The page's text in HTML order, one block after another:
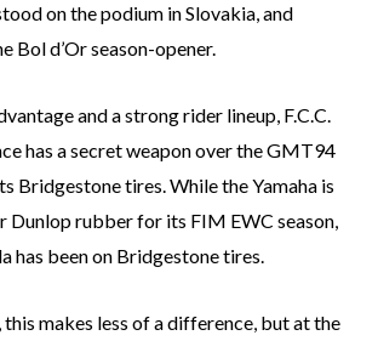
on the podium in Slovakia, and
Bol d’Or season-opener.
and a strong rider lineup, F.C.C.
has a secret weapon over the GMT94
Bridgestone tires. While the Yamaha is
Dunlop rubber for its FIM EWC season,
has been on Bridgestone tires.
makes less of a difference, but at the